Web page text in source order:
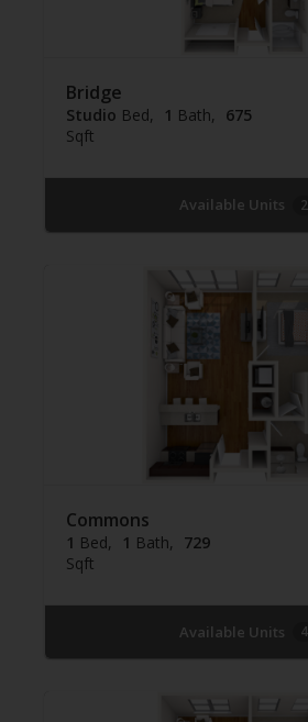
Bridge
Studio Bed 1 Bath
675
Sqft
Available Units 2
Commons
1 Bed 1 Bath
729
Sqft
Available Units 4